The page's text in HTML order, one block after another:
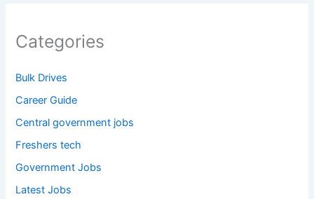
Categories
Bulk Drives
Career Guide
Central government jobs
Freshers tech
Government Jobs
Latest Jobs